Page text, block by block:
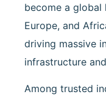
become a global
Europe, and
driving massive
infrastructure
Among trusted